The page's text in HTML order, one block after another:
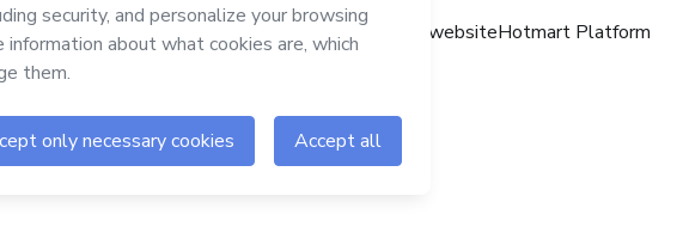
Hotmart websiteHotmart Platform